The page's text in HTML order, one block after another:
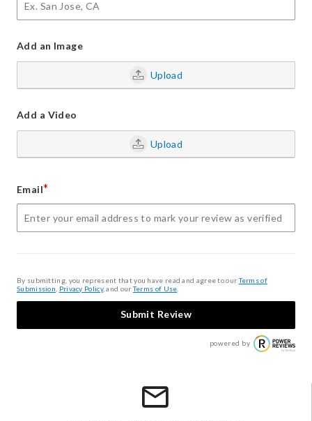
Add an Image
Upload
Add a Video
Upload
Email*
By submitting, you represent that you have read and agree to ourTerms of
Submission Privacy Policy, and ourTerms of Use
Submit Review
powered by